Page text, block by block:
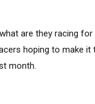
are they racing for
hoping to make it
month.